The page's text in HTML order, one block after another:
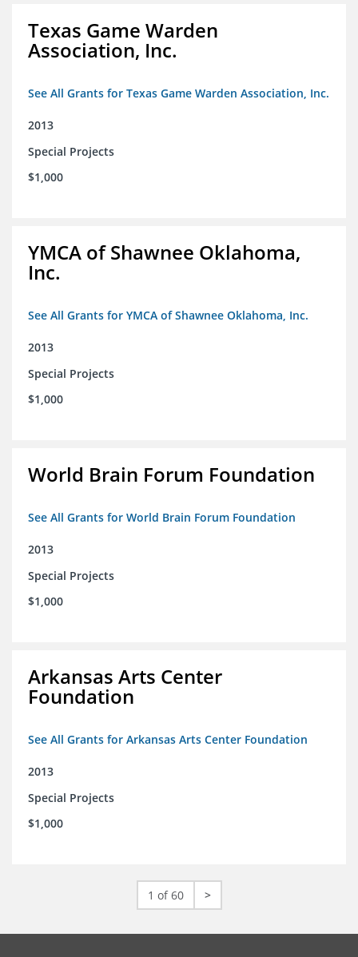
Texas Game Warden
Association, Inc.
See All Grants for Texas Game Warden Association, Inc.
2013
Special Projects
$1,000
YMCA of Shawnee Oklahoma,
Inc.
See All Grants for YMCA of Shawnee Oklahoma, Inc.
2013
Special Projects
$1,000
World Brain Forum Foundation
See All Grants for World Brain Forum Foundation
2013
Special Projects
$1,000
Arkansas Arts Center
Foundation
See All Grants for Arkansas Arts Center Foundation
2013
Special Projects
$1,000
1 of 60 >